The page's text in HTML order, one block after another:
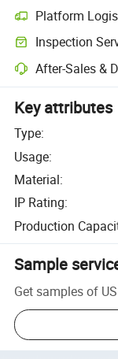
Platform
Inspection
After-Sales &
Key attributes
Type:
Usage:
Material:
IP Rating:
Production
Sample
Get samples of